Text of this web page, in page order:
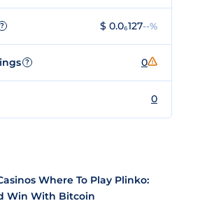
? $ 0.0₆127--%
? 0
0
Where To Play Plinko:
Win With Bitcoin